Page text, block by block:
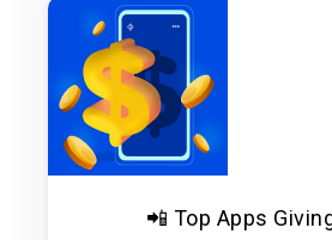
📲 Top Apps